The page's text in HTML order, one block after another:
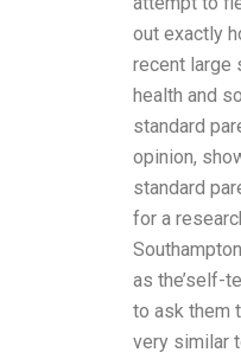
out exactly
recent large
health and
standard
opinion,
standard
for a
as the’self-
to ask them
very similar